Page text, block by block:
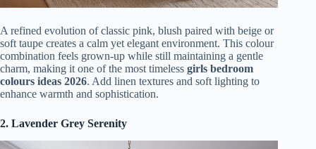
A refined evolution of classic pink, blush paired with beige or
soft taupe creates a calm yet elegant environment. This colour
combination feels grown-up while still maintaining a gentle
charm, making it one of the most timeless girls bedroom
colours ideas 2026. Add linen textures and soft lighting to
enhance warmth and sophistication.
2. Lavender Grey Serenity